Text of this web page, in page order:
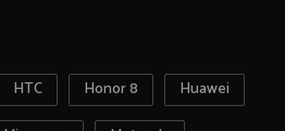
HTC Honor 8
Huawei